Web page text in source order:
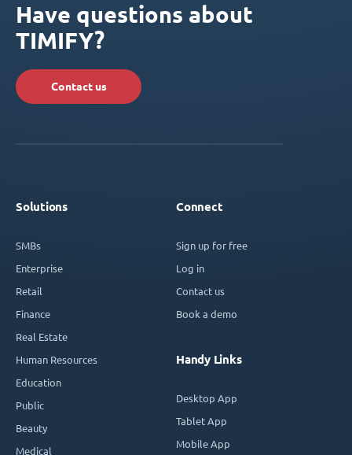
Have questions about
TIMIFY?
Contact us
Solutions
SMBs
Enterprise
Retail
Finance
Real Estate
Human Resources
Education
Public
Beauty
Medical
Connect
Sign up for free
Log in
Contact us
Book a demo
Handy Links
Desktop App
Tablet App
Mobile App